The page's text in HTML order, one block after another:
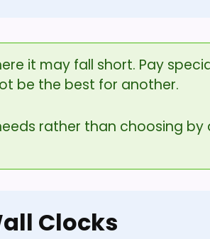
it may fall short. Pay
be the best for another.
rather than choosing
Clocks